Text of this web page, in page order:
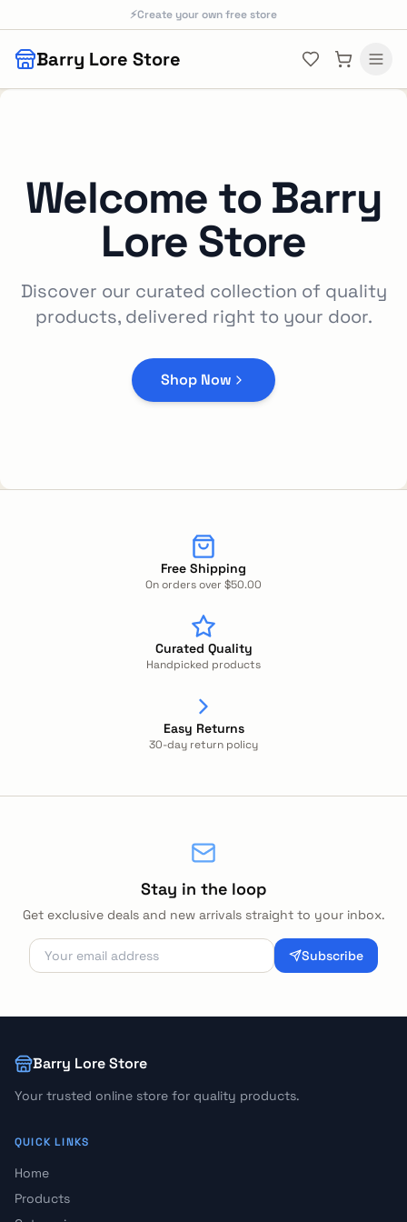
Skip to main content
⚡Create your own free store
Barry Lore Store
Welcome to Barry
Lore Store
Discover our curated collection of quality
products, delivered right to your door.
Shop Now
Free Shipping
On orders over $50.00
Curated Quality
Handpicked products
Easy Returns
30-day return policy
Stay in the loop
Get exclusive deals and new arrivals straight to your inbox.
Subscribe
Barry Lore Store
Your trusted online store for quality products.
QUICK LINKS
Home
Products